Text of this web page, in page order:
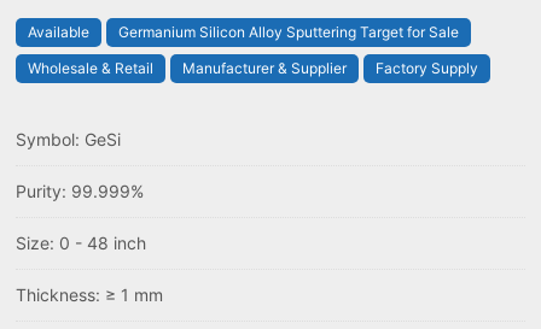
Available
Germanium Silicon Alloy Sputtering Target for Sale
Wholesale & Retail
Manufacturer & Supplier Factory Supply
Symbol: GeSi
Purity: 99.999%
Size: 0 - 48 inch
Thickness: ≥ 1 mm